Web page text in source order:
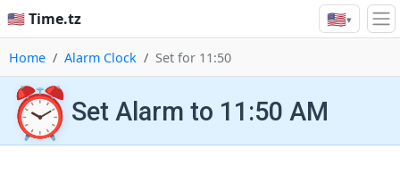
🇺🇸 Time.tz 🇺🇸▾
Home Alarm Clock Set for 11:50
⏰ Set Alarm to 11:50 AM